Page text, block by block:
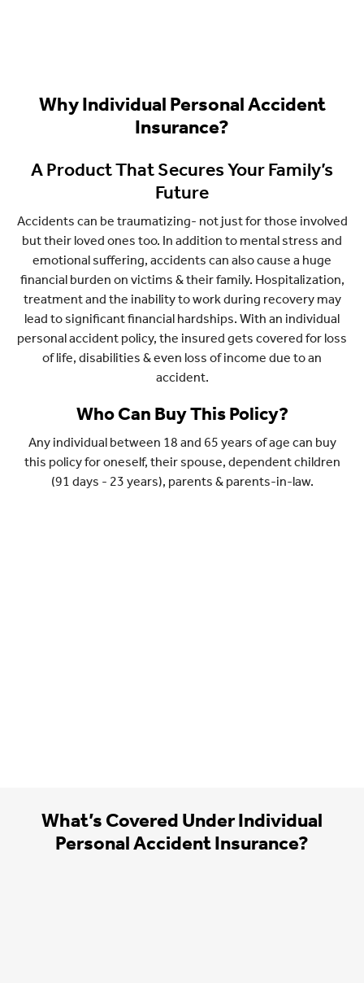
Why Individual Personal Accident
Insurance?
A Product That Secures Your Family’s
Future
Accidents can be traumatizing- not just for those involved
but their loved ones too. In addition to mental stress and
emotional suffering, accidents can also cause a huge
financial burden on victims & their family. Hospitalization,
treatment and the inability to work during recovery may
lead to significant financial hardships. With an individual
personal accident policy, the insured gets covered for loss
of life, disabilities & even loss of income due to an
accident.
Who Can Buy This Policy?
Any individual between 18 and 65 years of age can buy
this policy for oneself, their spouse, dependent children
(91 days - 23 years), parents & parents-in-law.
What’s Covered Under Individual
Personal Accident Insurance?